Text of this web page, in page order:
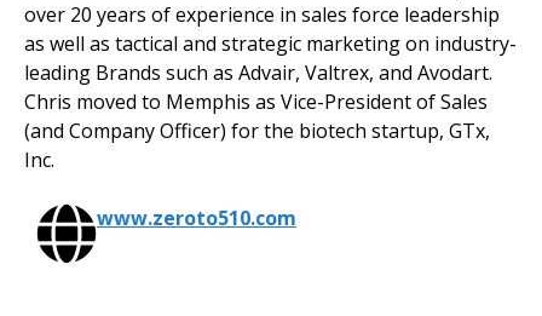
over 20 years of experience in sales force leadership
as well as tactical and strategic marketing on industry-
leading Brands such as Advair, Valtrex, and Avodart.
Chris moved to Memphis as Vice-President of Sales
(and Company Officer) for the biotech startup, GTx,
Inc.
www.zeroto510.com